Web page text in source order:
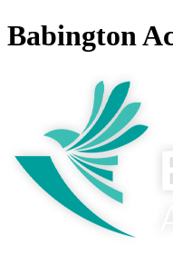
Babington